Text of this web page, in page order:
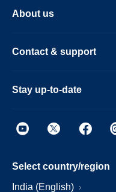
About us
Contact & support
Stay up-to-date
Select country/region
India (English)